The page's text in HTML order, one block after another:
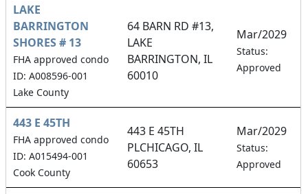
LAKE
BARRINGTON
SHORES # 13
FHA approved condo
ID: A008596-001
Lake County
64 BARN RD #13,
LAKE
BARRINGTON, IL
60010
Mar/2029
Status:
Approved
443 E 45TH
FHA approved condo
ID: A015494-001
Cook County
443 E 45TH
PLCHICAGO, IL
60653
Mar/2029
Status:
Approved